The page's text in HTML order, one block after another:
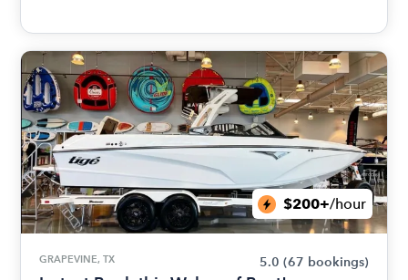
$200+/hour
GRAPEVINE, TX 5.0 (67 bookings)